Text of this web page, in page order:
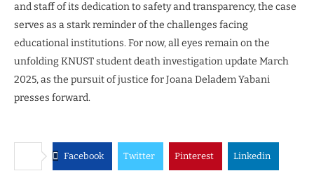
and staff of its dedication to safety and transparency, the case
serves as a stark reminder of the challenges facing
educational institutions. For now, all eyes remain on the
unfolding KNUST student death investigation update March
2025, as the pursuit of justice for Joana Deladem Yabani
presses forward.
Facebook Twitter Pinterest Linkedin